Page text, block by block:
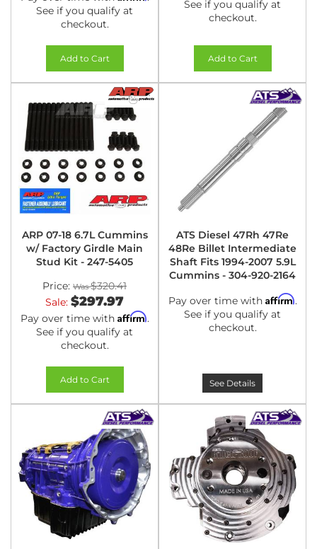
See if you qualify at
checkout.
Add to Cart
See if you qualify at
checkout.
Add to Cart
ARP 07-18 6.7L Cummins
w/ Factory Girdle Main
Stud Kit - 247-5405
Price:
$320.41
Sale: $297.97
Pay over time with Affirm.
See if you qualify at
checkout.
Add to Cart
ATS Diesel 47Rh 47Re
48Re Billet Intermediate
Shaft Fits 1994-2007 5.9L
Cummins - 304-920-2164
Pay over time with Affirm.
See if you qualify at
checkout.
See Details